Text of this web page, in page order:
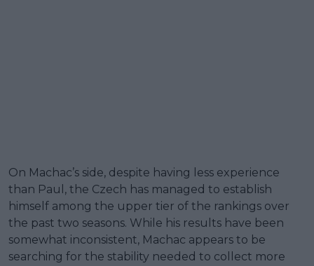
On Machac’s side, despite having less experience
than Paul, the Czech has managed to establish
himself among the upper tier of the rankings over
the past two seasons. While his results have been
somewhat inconsistent, Machac appears to be
searching for the stability needed to collect more